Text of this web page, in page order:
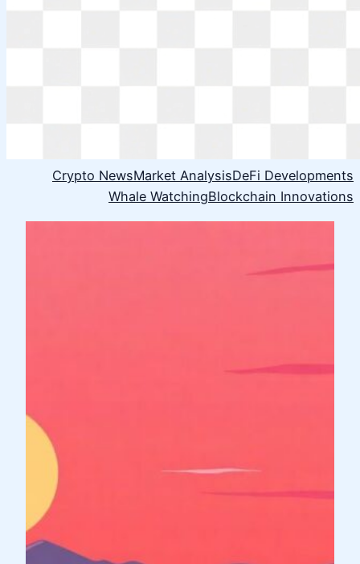
Crypto NewsMarket AnalysisDeFi Developments
Whale WatchingBlockchain Innovations